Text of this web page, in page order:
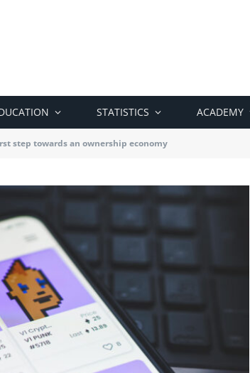
STATISTICS ACADEMY
step towards an ownership economy